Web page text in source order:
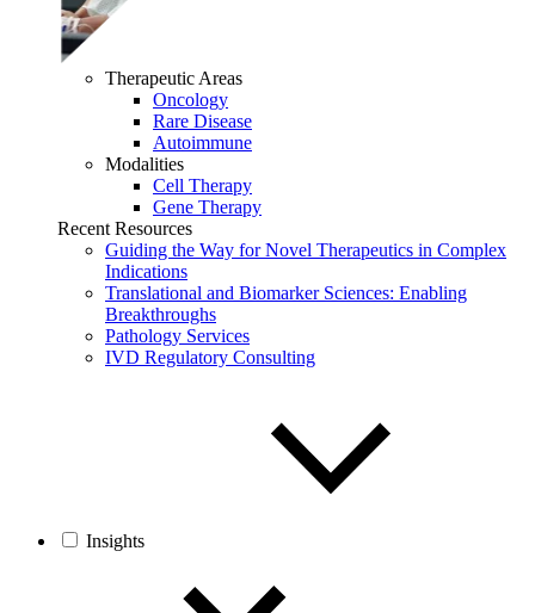
Therapeutic Areas
Oncology
Rare Disease
Autoimmune
Modalities
Cell Therapy
Gene Therapy
Recent Resources
Guiding the Way for Novel Therapeutics in Complex
Indications
Translational and Biomarker Sciences: Enabling
Breakthroughs
Pathology Services
IVD Regulatory Consulting
Insights